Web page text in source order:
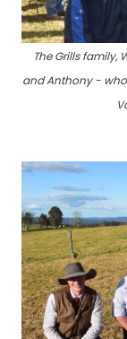
The Grills family,
and Anthony -